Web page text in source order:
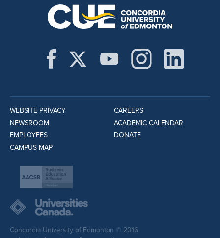
WEBSITE PRIVACY
NEWSROOM
EMPLOYEES
CAMPUS MAP
CAREERS
ACADEMIC CALENDAR
DONATE
Concordia University of Edmonton © 2016